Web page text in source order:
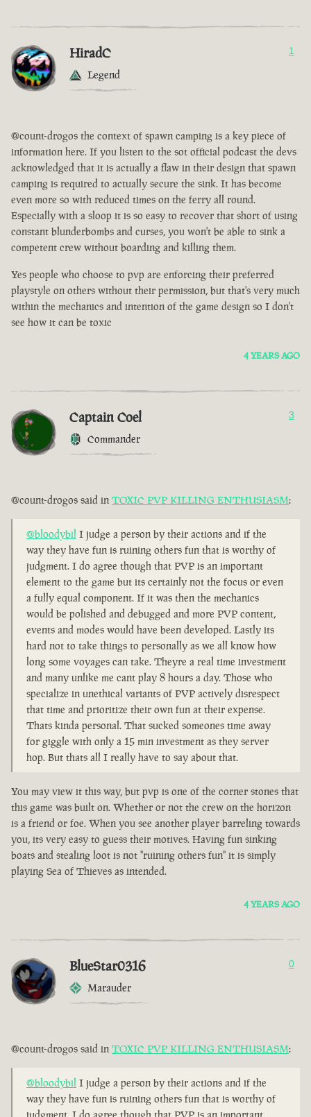
HiradC
Legend
1
@count-drogos the context of spawn camping is a key piece of
information here. If you listen to the sot official podcast the devs
acknowledged that it is actually a flaw in their design that spawn
camping is required to actually secure the sink. It has become
even more so with reduced times on the ferry all round.
Especially with a sloop it is so easy to recover that short of using
constant blunderbombs and curses, you won't be able to sink a
competent crew without boarding and killing them.
Yes people who choose to pvp are enforcing their preferred
playstyle on others without their permission, but that's very much
within the mechanics and intention of the game design so I don't
see how it can be toxic
4 YEARS AGO
Captain Coel
Commander
3
@count-drogos said in TOXIC PVP KILLING ENTHUSIASM:
@bloodybil I judge a person by their actions and if the
way they have fun is ruining others fun that is worthy of
judgment. I do agree though that PVP is an important
element to the game but its certainly not the focus or even
a fully equal component. If it was then the mechanics
would be polished and debugged and more PVP content,
events and modes would have been developed. Lastly its
hard not to take things to personally as we all know how
long some voyages can take. Theyre a real time investment
and many unlike me cant play 8 hours a day. Those who
specialize in unethical variants of PVP actively disrespect
that time and prioritize their own fun at their expense.
Thats kinda personal. That sucked someones time away
for giggle with only a 15 min investment as they server
hop. But thats all I really have to say about that.
You may view it this way, but pvp is one of the corner stones that
this game was built on. Whether or not the crew on the horizon
is a friend or foe. When you see another player barreling towards
you, its very easy to guess their motives. Having fun sinking
boats and stealing loot is not "ruining others fun" it is simply
playing Sea of Thieves as intended.
4 YEARS AGO
BlueStar0316
Marauder
0
@count-drogos said in TOXIC PVP KILLING ENTHUSIASM:
@bloodybil I judge a person by their actions and if the
way they have fun is ruining others fun that is worthy of